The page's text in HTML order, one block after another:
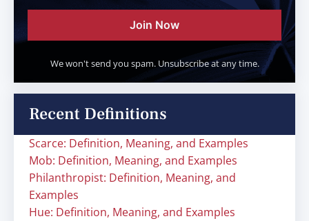
Join Now
We won't send you spam. Unsubscribe at any time.
Recent Definitions
Scarce: Definition, Meaning, and Examples
Mob: Definition, Meaning, and Examples
Philanthropist: Definition, Meaning, and
Examples
Hue: Definition, Meaning, and Examples